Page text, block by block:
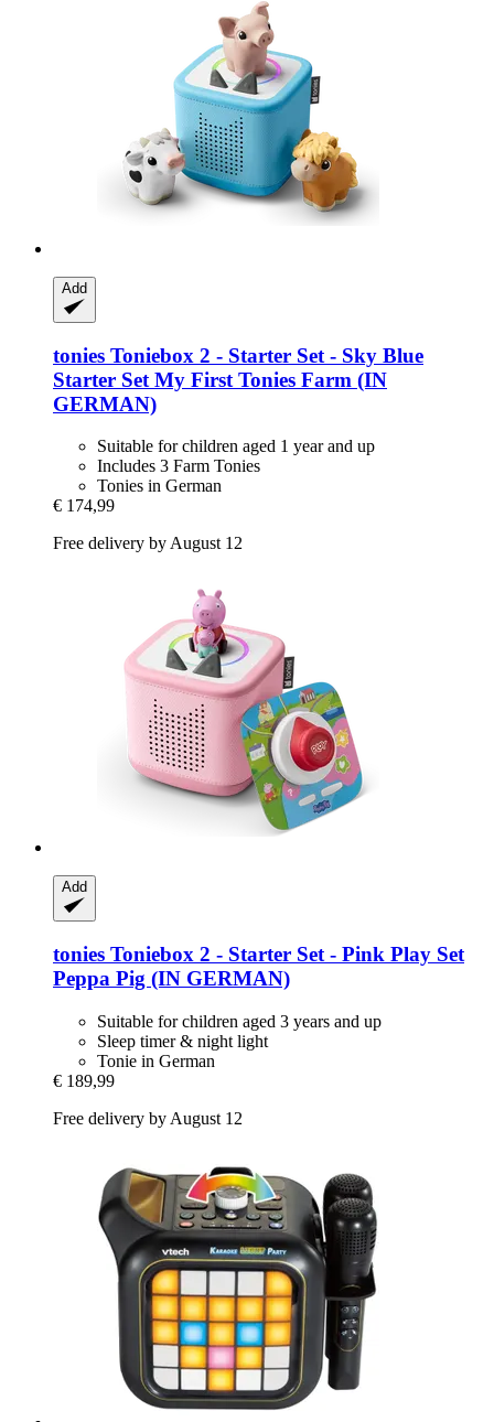
Add
tonies Toniebox 2 -​ Starter Set -​ Sky Blue
Starter Set My First Tonies Farm (IN
GERMAN)
Suitable for children aged 1 year and up
Includes 3 Farm Tonies
Tonies in German
€ 174,99
Free delivery by August 12
Add
tonies Toniebox 2 -​ Starter Set -​ Pink Play Set
Peppa Pig (IN GERMAN)
Suitable for children aged 3 years and up
Sleep timer & night light
Tonie in German
€ 189,99
Free delivery by August 12